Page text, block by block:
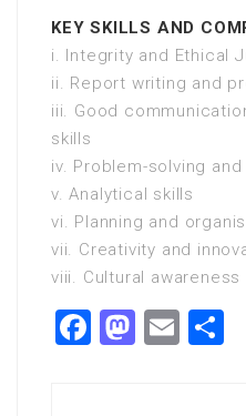
KEY SKILLS AND
i. Integrity and Ethical
ii. Report writing and
iii. Good
skills
iv. Problem-solving
v. Analytical skills
vi. Planning and
vii. Creativity and
viii. Cultural
Facebook
Email